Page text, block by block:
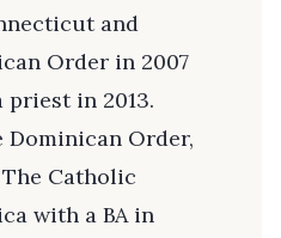
and
Order in 2007
priest in 2013.
Order,
Catholic
with a BA in